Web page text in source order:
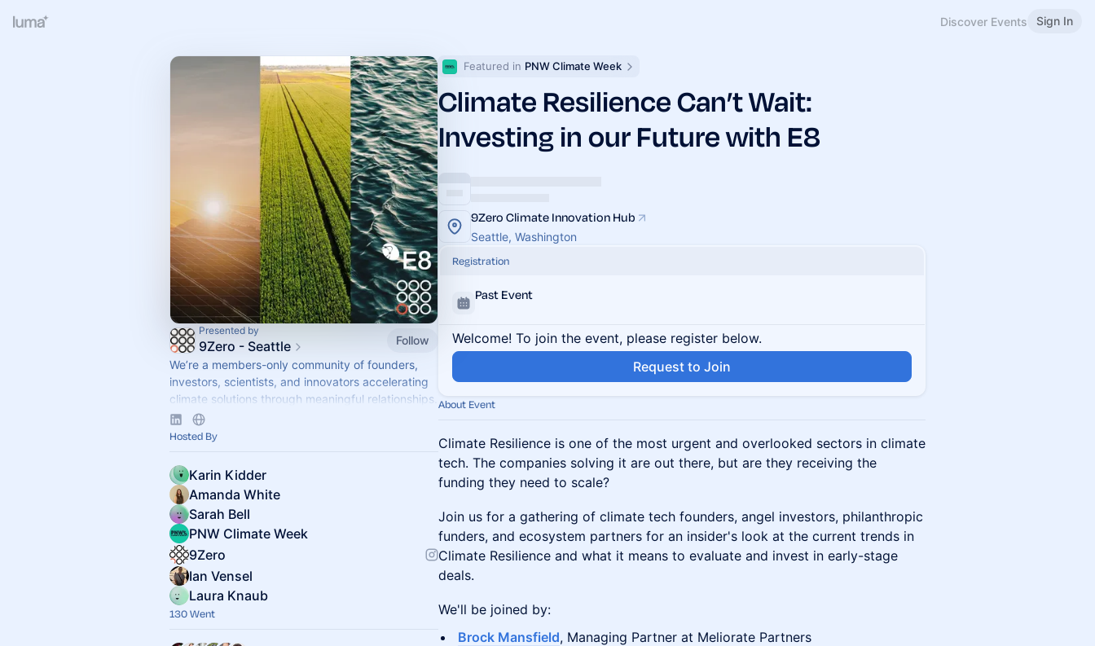
Discover Events Sign In
Presented by
9Zero - Seattle
Follow
We’re a members-only community of founders,
investors, scientists, and innovators accelerating
climate solutions through meaningful relationships.
Apply to join at
Hosted By
Karin Kidder
Amanda White
Sarah Bell
PNW Climate Week
9Zero
Ian Vensel
Laura Knaub
130 Went
Featured in PNW Climate Week
Climate Resilience Can’t Wait:
Investing in our Future with E8
9Zero Climate Innovation Hub
Seattle, Washington
Registration
Past Event
Welcome! To join the event, please register below.
Request to Join
About Event
Climate Resilience is one of the most urgent and overlooked sectors in climate
tech. The companies solving it are out there, but are they receiving the
funding they need to scale?
Join us for a gathering of climate tech founders, angel investors, philanthropic
funders, and ecosystem partners for an insider's look at the current trends in
Climate Resilience and what it means to evaluate and invest in early-stage
deals.
We'll be joined by:
Brock Mansfield, Managing Partner at Meliorate Partners